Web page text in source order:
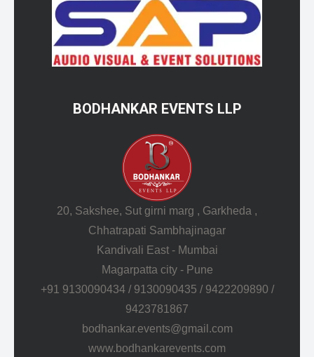
BODHANKAR EVENTS LLP
20, Sakshee, Sut girni marg , Garkheda ,
Chhatrapati Sambhajinagar
Kandivali East - Mumbai
Magarpatta city - Pune
+91 9130090434 / 9130090435 / 9422209890 /
9423781867
bodhankar.events@gmail.com
www.bodhankarevents.com